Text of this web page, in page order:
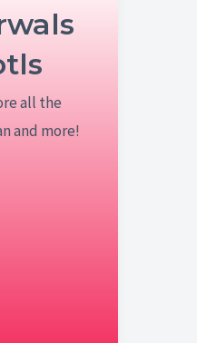
all the
and more!